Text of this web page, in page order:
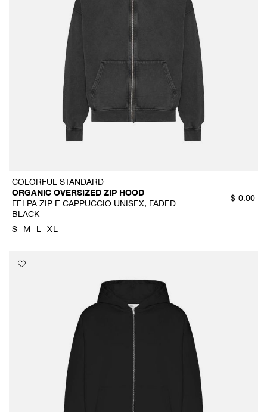
COLORFUL STANDARD
ORGANIC OVERSIZED ZIP HOOD
FELPA ZIP E CAPPUCCIO UNISEX, FADED
BLACK
$ 0.00
S M L XL